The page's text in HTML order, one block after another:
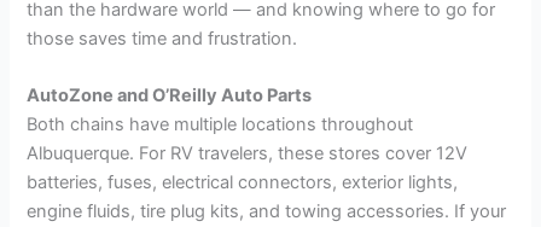
than the hardware world — and knowing where to go for
those saves time and frustration.
AutoZone and O’Reilly Auto Parts
Both chains have multiple locations throughout
Albuquerque. For RV travelers, these stores cover 12V
batteries, fuses, electrical connectors, exterior lights,
engine fluids, tire plug kits, and towing accessories. If your